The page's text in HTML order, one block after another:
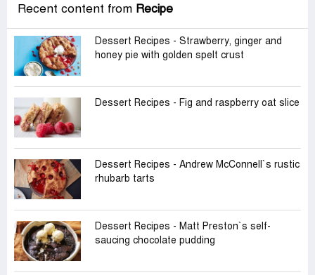
Recent content from Recipe
Dessert Recipes - Strawberry, ginger and
honey pie with golden spelt crust
Dessert Recipes - Fig and raspberry oat slice
Dessert Recipes - Andrew McConnell‍‍`s rustic
rhubarb tarts
Dessert Recipes - Matt Preston‍‍`s self-
saucing chocolate pudding